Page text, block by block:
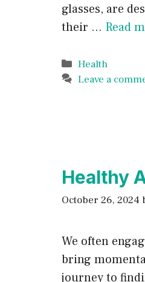
glasses, are
their … Read
Categories
Health
Leave a
Healthy
October 26, 2024
We often
bring
journey to